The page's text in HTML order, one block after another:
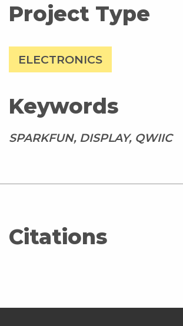
Project Type
ELECTRONICS
Keywords
SPARKFUN, DISPLAY, QWIIC
Citations